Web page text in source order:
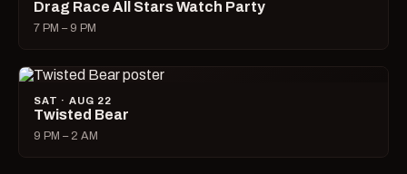
Drag Race All Stars Watch Party
7 PM – 9 PM
SAT · AUG 22
Twisted Bear
9 PM – 2 AM